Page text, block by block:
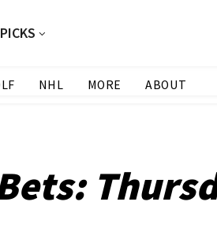
PICKS
NHL MORE ABOUT